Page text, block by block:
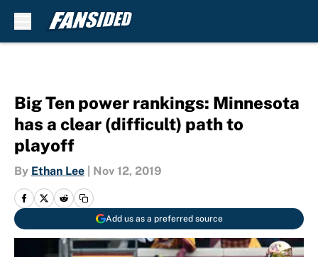
Big Ten power rankings: Minnesota
has a clear (difficult) path to
playoff
By Ethan Lee Nov 12, 2019
Add us as a preferred source